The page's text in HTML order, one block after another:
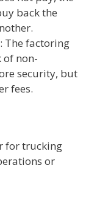
back the
: The factoring
of non-
security, but
fees.
for trucking
or